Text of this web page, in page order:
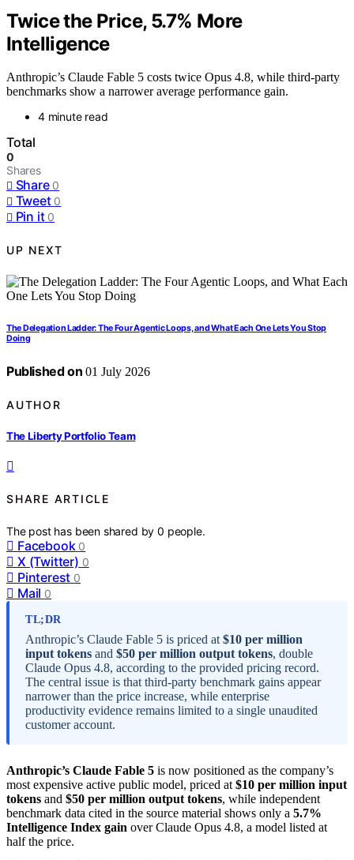
Twice the Price, 5.7% More
Intelligence
Anthropic’s Claude Fable 5 costs twice Opus 4.8, while third-party
benchmarks show a narrower average performance gain.
4 minute read
Total
0
Shares
Share 0
Tweet 0
Pin it 0
UP NEXT
The Delegation Ladder: The Four Agentic Loops, and What Each One Lets You Stop
Doing
Published on 01 July 2026
AUTHOR
The Liberty Portfolio Team
SHARE ARTICLE
The post has been shared by0 people.
Facebook 0
X (Twitter) 0
Pinterest 0
Mail 0
TL;DR
Anthropic’s Claude Fable 5 is priced at $10 per million
input tokens and $50 per million output tokens, double
Claude Opus 4.8, according to the provided pricing record.
The central issue is that third-party benchmark gains appear
narrower than the price increase, while enterprise
productivity evidence remains limited to a single unaudited
customer account.
Anthropic’s Claude Fable 5 is now positioned as the company’s
most expensive active public model, priced at $10 per million input
tokens and $50 per million output tokens, while independent
benchmark data cited in the source material shows only a 5.7%
Intelligence Index gain over Claude Opus 4.8, a model listed at
half the price.